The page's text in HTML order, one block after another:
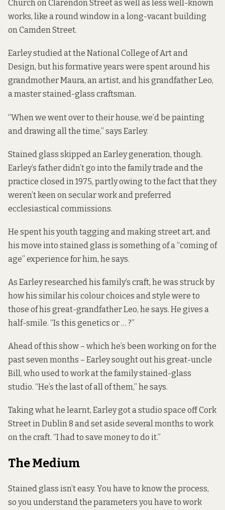
Church on Clarendon Street as well as less well-known
works, like around windowin a long-vacant building
on Camden Street.
Earley studied at the National College of Art and
Design, but his formative years were spent around his
grandmother Maura, an artist, and his grandfather Leo,
a master stained-glass craftsman.
“When we went over to their house, we’d be painting
and drawing all the time,” says Earley.
Stained glass skipped an Earley generation, though.
Earley’s father didn’t go into the family trade and the
practice closed in 1975, partly owing to the fact that they
weren’t keen on secular work and preferred
ecclesiastical commissions.
He spent his youth tagging and making street art, and
his move into stained glass is something of a “coming of
age” experience for him, he says.
As Earley researched his family’s craft, he was struck by
how his similar his colour choices and style were to
those of his great-grandfather Leo, he says. He gives a
half-smile. “Is this genetics or … ?”
Ahead of this show – which he’s been working on for the
past seven months – Earley sought out his great-uncle
Bill, who used to work at the family stained-glass
studio. “He’s the last of all of them,” he says.
Taking what he learnt, Earley got a studio space off Cork
Street in Dublin 8 and set aside several months to work
on the craft. “I had to save money to do it.”
The Medium
Stained glass isn’t easy. You have to know the process,
so you understand the parameters you have to work